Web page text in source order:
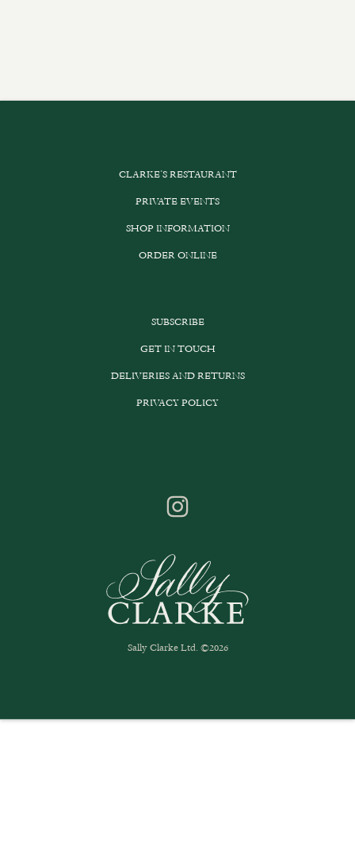
CLARKE’S RESTAURANT
PRIVATE EVENTS
SHOP INFORMATION
ORDER ONLINE
SUBSCRIBE
GET IN TOUCH
DELIVERIES AND RETURNS
PRIVACY POLICY
Sally Clarke Ltd. ©2026